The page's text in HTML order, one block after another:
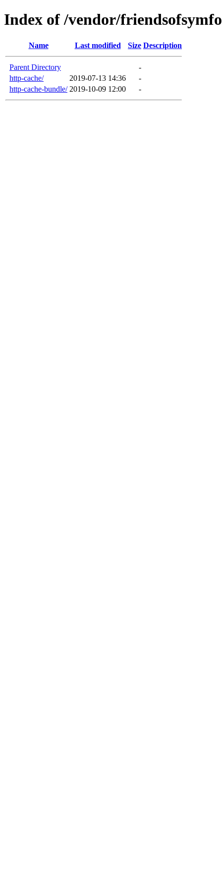
Index of /vendor/
Name Last modified Size Description
Parent Directory
-
http-cache/
2019-07-13 14:36
-
http-cache-bundle/ 2019-10-09 12:00 -